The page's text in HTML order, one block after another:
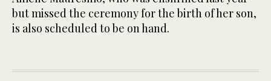
but missed the ceremony for the birth of her son,
is also scheduled to be on hand.